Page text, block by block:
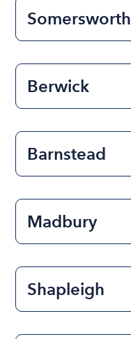
Somersworth
Berwick
Barnstead
Madbury
Shapleigh